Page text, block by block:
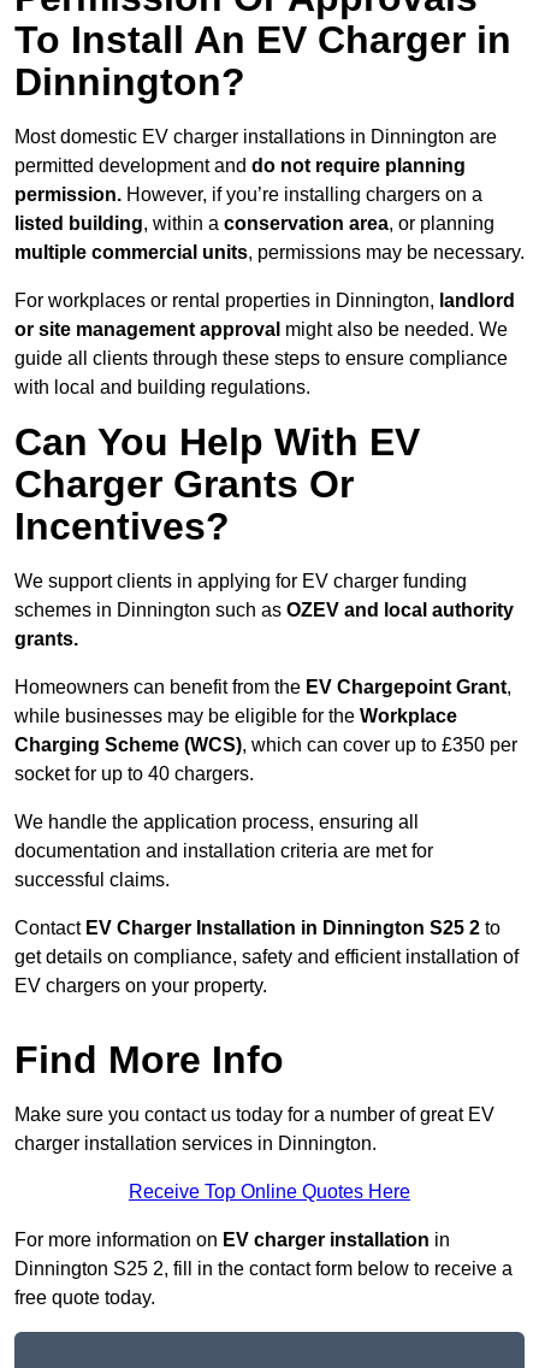
To Install An EV Charger in
Dinnington?
Most domestic EV charger installations in Dinnington are
permitted development and do not require planning
permission. However, if you’re installing chargers on a
listed building, within a conservation area, or planning
multiple commercial units, permissions may be necessary.
For workplaces or rental properties in Dinnington, landlord
or site management approval might also be needed. We
guide all clients through these steps to ensure compliance
with local and building regulations.
Can You Help With EV
Charger Grants Or
Incentives?
We support clients in applying for EV charger funding
schemes in Dinnington such as OZEV and local authority
grants.
Homeowners can benefit from the EV Chargepoint Grant,
while businesses may be eligible for the Workplace
Charging Scheme (WCS), which can cover up to £350 per
socket for up to 40 chargers.
We handle the application process, ensuring all
documentation and installation criteria are met for
successful claims.
Contact EV Charger Installation in Dinnington S25 2 to
get details on compliance, safety and efficient installation of
EV chargers on your property.
Find More Info
Make sure you contact us today for a number of great EV
charger installation services in Dinnington.
Receive Top Online Quotes Here
For more information on EV charger installation in
Dinnington S25 2, fill in the contact form below to receive a
free quote today.